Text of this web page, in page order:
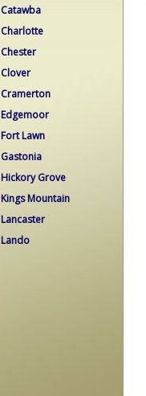
Catawba
Charlotte
Chester
Clover
Cramerton
Edgemoor
Fort Lawn
Gastonia
Hickory Grove
Kings Mountain
Lancaster
Lando